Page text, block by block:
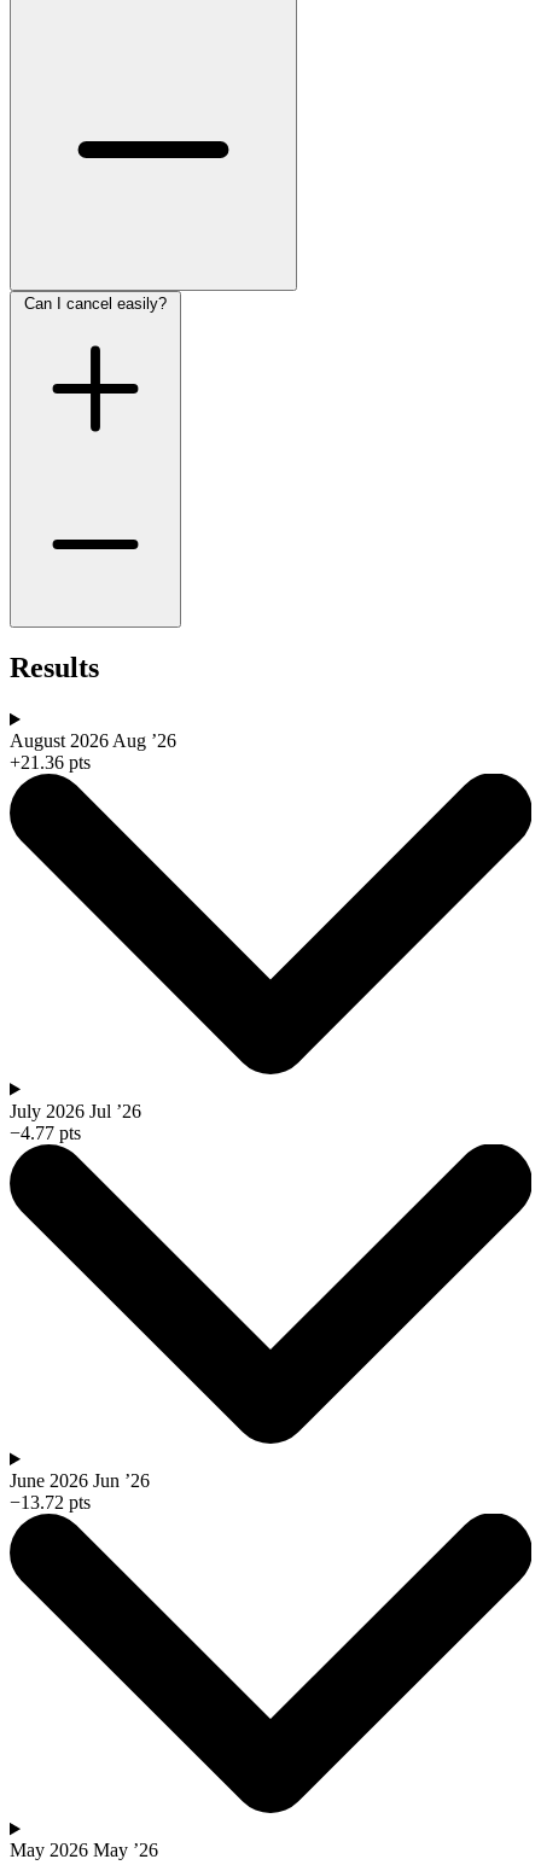
Can I cancel easily?
Results
August 2026 Aug ’26
+21.36 pts
July 2026 Jul ’26
−4.77 pts
June 2026 Jun ’26
−13.72 pts
May 2026 May ’26